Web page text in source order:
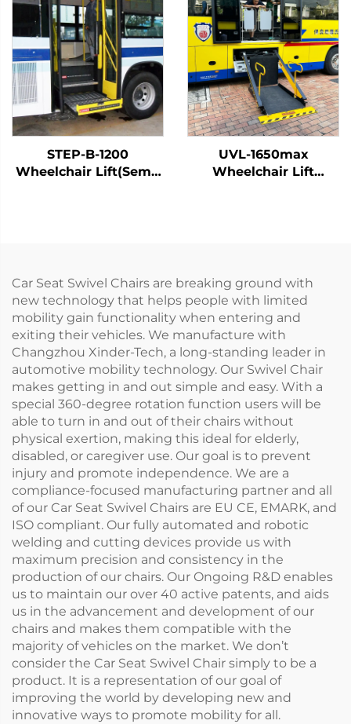
STEP-B-1200
Wheelchair Lift(Semi-
UVL-1650max
Wheelchair Lift
Car Seat Swivel Chairs are breaking ground with
new technology that helps people with limited
mobility gain functionality when entering and
exiting their vehicles. We manufacture with
Changzhou Xinder-Tech, a long-standing leader in
automotive mobility technology. Our Swivel Chair
makes getting in and out simple and easy. With a
special 360-degree rotation function users will be
able to turn in and out of their chairs without
physical exertion, making this ideal for elderly,
disabled, or caregiver use. Our goal is to prevent
injury and promote independence. We are a
compliance-focused manufacturing partner and all
of our Car Seat Swivel Chairs are EU CE, EMARK, and
ISO compliant. Our fully automated and robotic
welding and cutting devices provide us with
maximum precision and consistency in the
production of our chairs. Our Ongoing R&D enables
us to maintain our over 40 active patents, and aids
us in the advancement and development of our
chairs and makes them compatible with the
majority of vehicles on the market. We don’t
consider the Car Seat Swivel Chair simply to be a
product. It is a representation of our goal of
improving the world by developing new and
innovative ways to promote mobility for all.